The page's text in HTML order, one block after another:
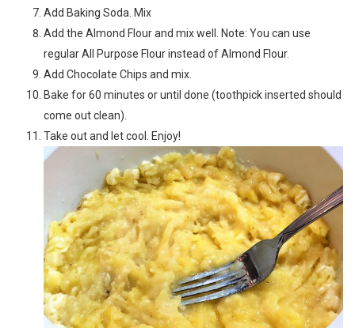
Add Baking Soda. Mix
Add the Almond Flour and mix well. Note: You can use
regular All Purpose Flour instead of Almond Flour.
Add Chocolate Chips and mix.
Bake for 60 minutes or until done (toothpick inserted should
come out clean).
Take out and let cool. Enjoy!